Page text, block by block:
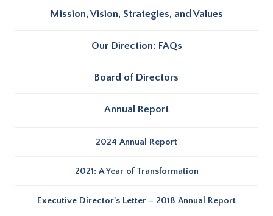
Mission, Vision, Strategies, and Values
Our Direction: FAQs
Board of Directors
Annual Report
2024 Annual Report
2021: A Year of Transformation
Executive Director's Letter – 2018 Annual Report